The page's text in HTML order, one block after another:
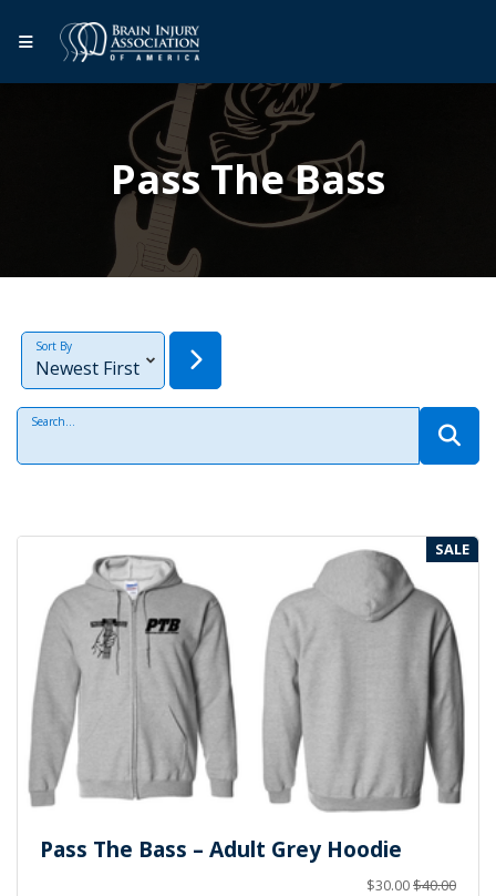
Pass The Bass
Sort By
Search...
SALE
Pass The Bass – Adult Grey Hoodie
$30.00$40.00